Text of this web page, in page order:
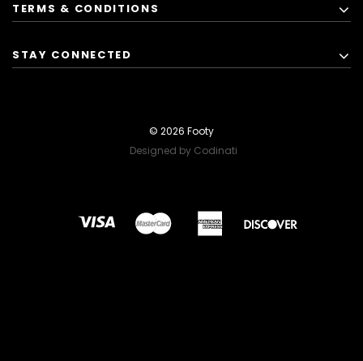
TERMS & CONDITIONS
STAY CONNECTED
© 2026 Footy
Designed by Codinati